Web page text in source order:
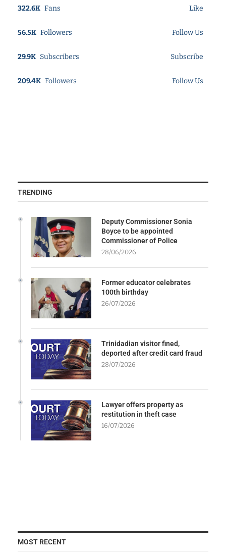
322.6K Fans Like
56.5K Followers Follow Us
29.9K Subscribers Subscribe
209.4K Followers Follow Us
TRENDING
Deputy Commissioner Sonia
Boyce to be appointed
Commissioner of Police
28/06/2026
Former educator celebrates
100th birthday
26/07/2026
Trinidadian visitor fined,
deported after credit card fraud
28/07/2026
Lawyer offers property as
restitution in theft case
16/07/2026
MOST RECENT